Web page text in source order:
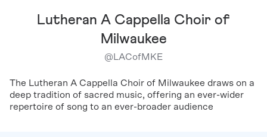
Lutheran A Cappella Choir of
Milwaukee
@ LACofMKE
The Lutheran A Cappella Choir of Milwaukee draws on a
deep tradition of sacred music, offering an ever-wider
repertoire of song to an ever-broader audience